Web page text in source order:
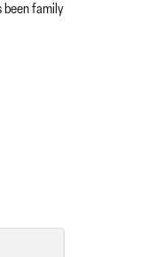
been family